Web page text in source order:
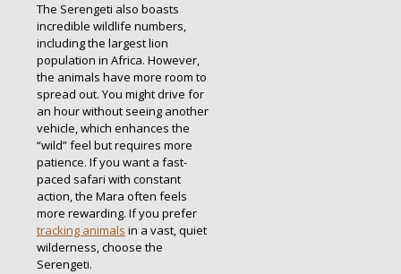
The Serengeti also boasts
incredible wildlife numbers,
including the largest lion
population in Africa. However,
the animals have more room to
spread out. You might drive for
an hour without seeing another
vehicle, which enhances the
“wild” feel but requires more
patience. If you want a fast-
paced safari with constant
action, the Mara often feels
more rewarding. If you prefer
tracking animals in a vast, quiet
wilderness, choose the
Serengeti.